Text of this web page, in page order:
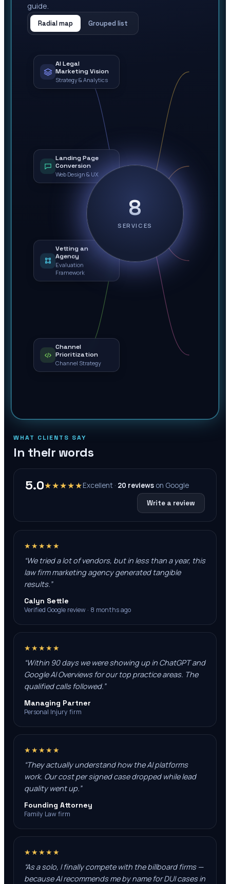
guide.
Radial map Grouped list
8
SERVICES
AI Legal
Marketing Vision
Strategy & Analytics
Landing Page
Conversion
Web Design & UX
Vetting an
Agency
Evaluation
Framework
Channel
Prioritization
Channel Strategy
WHAT CLIENTS SAY
In their words
5.0★★★★★Excellent · 20 reviews on Google
Write a review
★★★★★
“We tried a lot of vendors, but in less than a year, this
law firm marketing agency generated tangible
results.”
Calyn Settle
Verified Google review · 8 months ago
★★★★★
“Within 90 days we were showing up in ChatGPT and
Google AI Overviews for our top practice areas. The
qualified calls followed.”
Managing Partner
Personal Injury firm
★★★★★
“They actually understand how the AI platforms
work. Our cost per signed case dropped while lead
quality went up.”
Founding Attorney
Family Law firm
★★★★★
As a solo, I finally compete with the billboard firms —
because AI recommends me by name for DUI cases in